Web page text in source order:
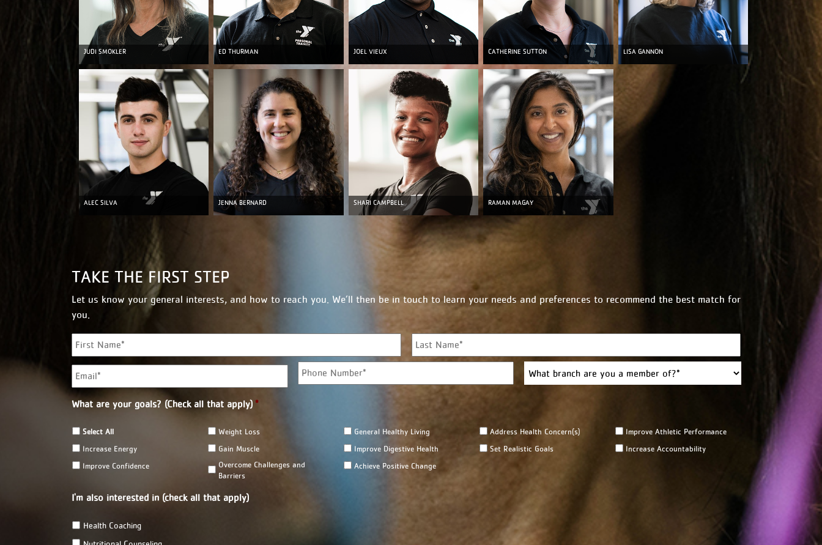
JUDI SMOKLER ED THURMAN JOEL VIEUX CATHERINE SUTTON LISA GANNON
ALEC SILVA JENNA BERNARD SHARI CAMPBELL RAMAN MAGAY
TAKE THE FIRST STEP
Let us know your general interests, and how to reach you. We’ll then be in touch to learn your needs and preferences to recommend the best match for
you.
a
m
e
*
First
E
m
a
i
*
P
h
o
W
a
a
n
y
What are your goals? (Check all that apply) *
Select All Weight Loss General Healthy Living Address Health Concern(s)
Improve Athletic Performance
Increase Energy
Gain Muscle Improve Digestive Health Set Realistic Goals
Increase Accountability
Improve Confidence
Overcome Challenges and
Barriers
Achieve Positive Change
I'm also interested in (check all that apply)
Health Coaching